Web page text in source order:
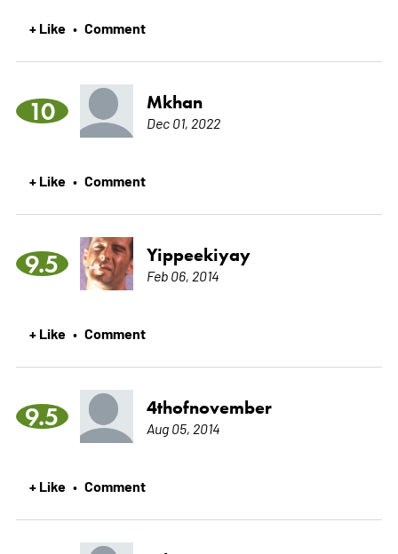
+ Like • Comment
10 Mkhan
Dec 01, 2022
+ Like • Comment
9.5 Yippeekiyay
Feb 06, 2014
+ Like • Comment
9.5 4thofnovember
Aug 05, 2014
+ Like • Comment